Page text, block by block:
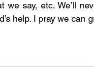
we say, etc. We’ll
help. I pray we can